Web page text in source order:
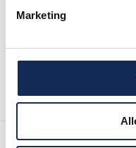
Marketing
nächste seite:Press release